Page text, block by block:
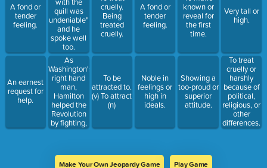
A fond or
tender
feeling.
An earnest
request for
help.
quill was
undeniable"
and he
spoke well
too.
As
Washington's
right hand
man,
Hamilton
helped the
Revolution
by fighting,
writing, and
cruelly.
Being
treated
cruelly.
To be
attracted to.
(v) To attract
(n)
A fond or
tender
feeling.
Noble in
feelings or
high in
ideals.
known or
reveal for
the first
time.
Showing a
too-proud or
superior
attitude.
Very tall or
high.
To treat
cruelly or
harshly
because of
political,
religious, or
other
differences.
Make Your Own Jeopardy Game Play Game